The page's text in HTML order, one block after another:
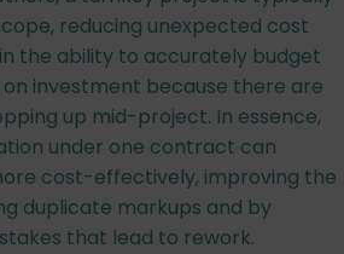
reducing unexpected cost
the ability to accurately budget
investment because there are
up mid-project. In essence,
under one contract can
cost-effectively, improving the
duplicate markups and by
that lead to rework.